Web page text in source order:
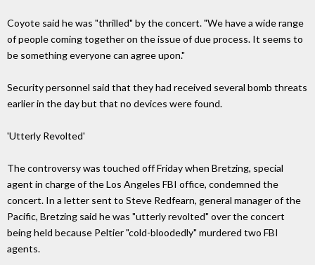
Coyote said he was "thrilled" by the concert. "We have a wide range
of people coming together on the issue of due process. It seems to
be something everyone can agree upon."
Security personnel said that they had received several bomb threats
earlier in the day but that no devices were found.
'Utterly Revolted'
The controversy was touched off Friday when Bretzing, special
agent in charge of the Los Angeles FBI office, condemned the
concert. In a letter sent to Steve Redfearn, general manager of the
Pacific, Bretzing said he was "utterly revolted" over the concert
being held because Peltier "cold-bloodedly" murdered two FBI
agents.